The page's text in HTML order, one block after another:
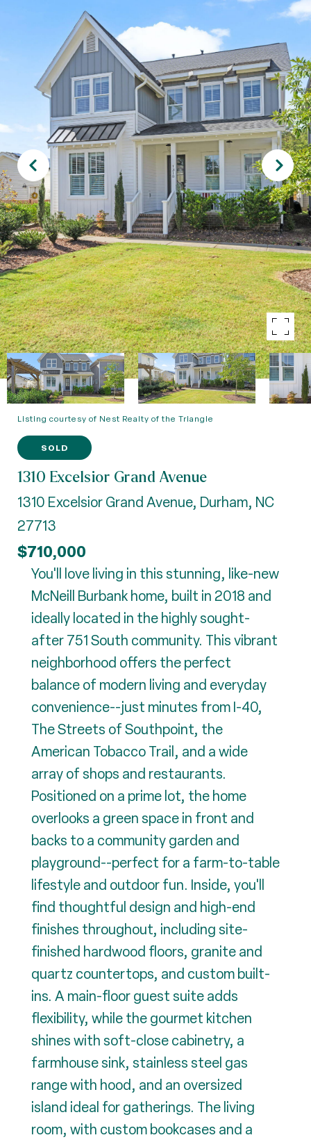
Listing courtesy of Nest Realty of the Triangle
SOLD
1310 Excelsior Grand Avenue
1310 Excelsior Grand Avenue, Durham, NC
27713
$710,000
You'll love living in this stunning, like-new
McNeill Burbank home, built in 2018 and
ideally located in the highly sought-
after 751 South community. This vibrant
neighborhood offers the perfect
balance of modern living and everyday
convenience--just minutes from I-40,
The Streets of Southpoint, the
American Tobacco Trail, and a wide
array of shops and restaurants.
Positioned on a prime lot, the home
overlooks a green space in front and
backs to a community garden and
playground--perfect for a farm-to-table
lifestyle and outdoor fun. Inside, you'll
find thoughtful design and high-end
finishes throughout, including site-
finished hardwood floors, granite and
quartz countertops, and custom built-
ins. A main-floor guest suite adds
flexibility, while the gourmet kitchen
shines with soft-close cabinetry, a
farmhouse sink, stainless steel gas
range with hood, and an oversized
island ideal for gatherings. The living
room, with custom bookcases and a